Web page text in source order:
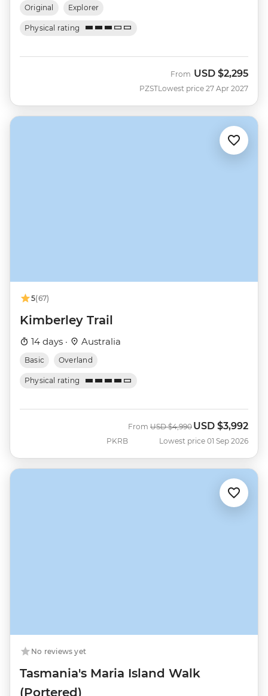
Original Explorer
Physical rating
PZST
From USD $2,295
Lowest price 27 Apr 2027
5(67)
Kimberley Trail
14 days · Australia
Basic Overland
Physical rating
PKRB
From Was
USD $4,990 Now
USD $3,992
Lowest price 01 Sep 2026
No reviews yet
Tasmania's Maria Island Walk
(Portered)